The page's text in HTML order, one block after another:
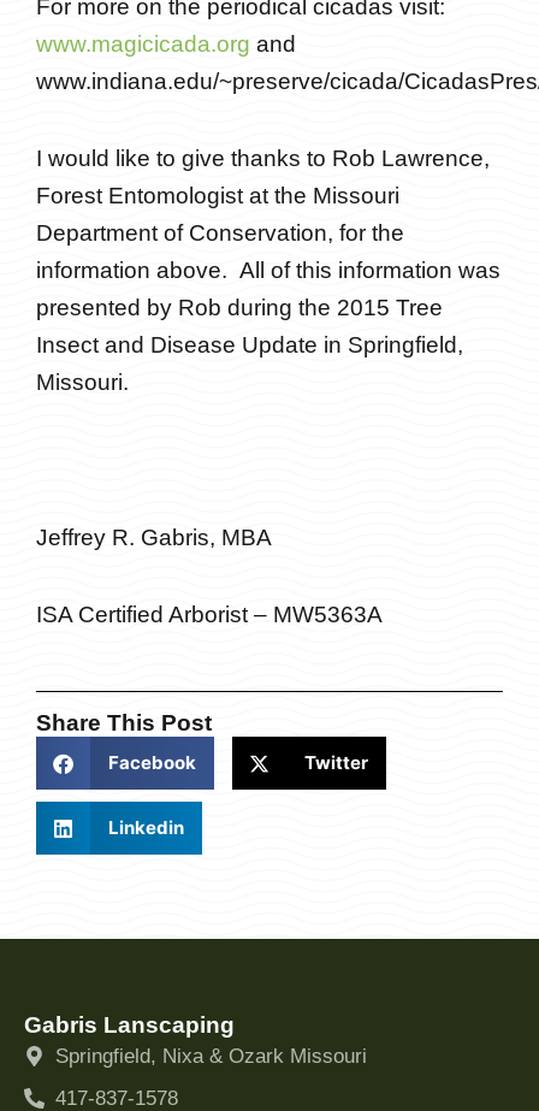
For more on the periodical cicadas visit:
www.magicicada.org and
www.indiana.edu/~preserve/cicada/
I would like to give thanks to Rob Lawrence,
Forest Entomologist at the Missouri
Department of Conservation, for the
information above. All of this information was
presented by Rob during the 2015 Tree
Insect and Disease Update in Springfield,
Missouri.
Jeffrey R. Gabris, MBA
ISA Certified Arborist – MW5363A
Share This Post
Facebook Twitter
Linkedin
Gabris Lanscaping
Springfield, Nixa & Ozark Missouri
417-837-1578